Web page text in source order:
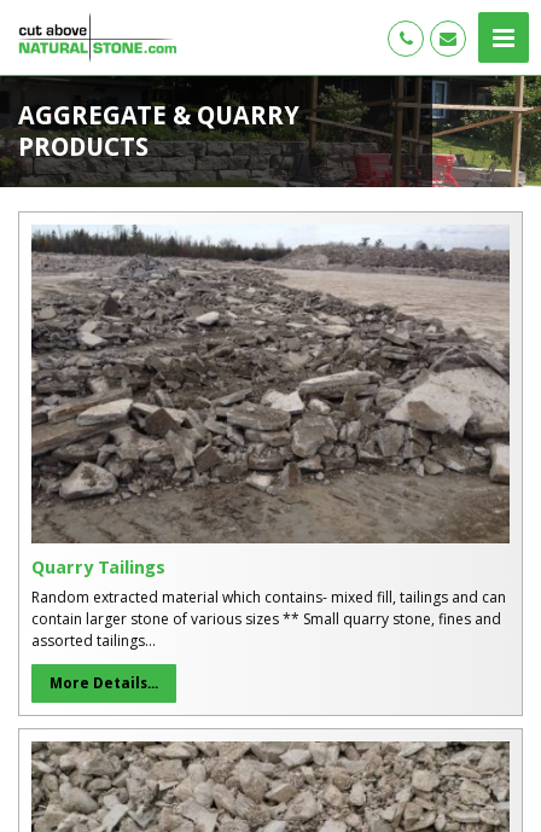
AGGREGATE & QUARRY
PRODUCTS
Quarry Tailings
Random extracted material which contains- mixed fill, tailings and can
contain larger stone of various sizes ** Small quarry stone, fines and
assorted tailings...
More Details...